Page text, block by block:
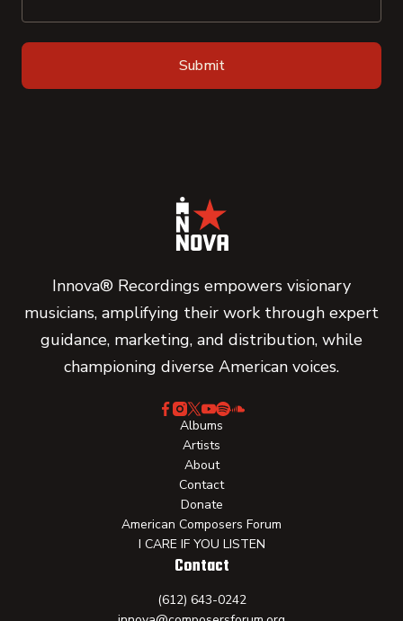
Innova® Recordings empowers visionary
musicians, amplifying their work through expert
guidance, marketing, and distribution, while
championing diverse American voices.
Albums
Artists
About
Contact
Donate
American Composers Forum
I CARE IF YOU LISTEN
Contact
(612) 643-0242